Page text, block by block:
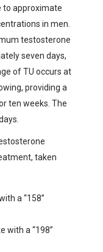
to approximate
in men.
testosterone
seven days,
of TU occurs at
providing a
ten weeks. The
taken
a “158”
with a “198”